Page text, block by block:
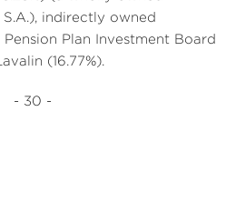
indirectly owned
Plan Investment Board
(16.77%).
- 30 -